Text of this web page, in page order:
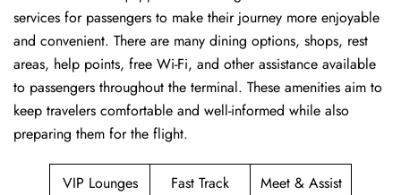
services for passengers to make their journey more enjoyable
and convenient. There are many dining options, shops, rest
areas, help points, free Wi-Fi, and other assistance available
to passengers throughout the terminal. These amenities aim to
keep travelers comfortable and well-informed while also
preparing them for ​‍​‌‍​‍‌​‍​‌‍​‍‌the flight.
VIP Lounges Fast Track Meet & Assist